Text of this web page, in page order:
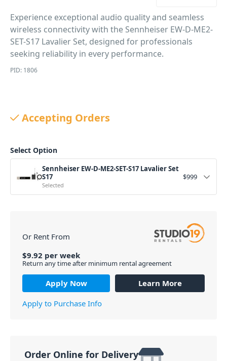
Experience exceptional audio quality and seamless
wireless connectivity with the Sennheiser EW-D-ME2-
SET-S17 Lavalier Set, designed for professionals
seeking reliability in every performance.
PID: 1806
Accepting Orders
Select Option
Sennheiser EW-D-ME2-SET-S17 Lavalier Set
S17
Selected
$999
Or Rent From
$9.92 per week
Return any time after minimum rental agreement
Apply Now
Learn More
Apply to Purchase Info
Order Online for Delivery